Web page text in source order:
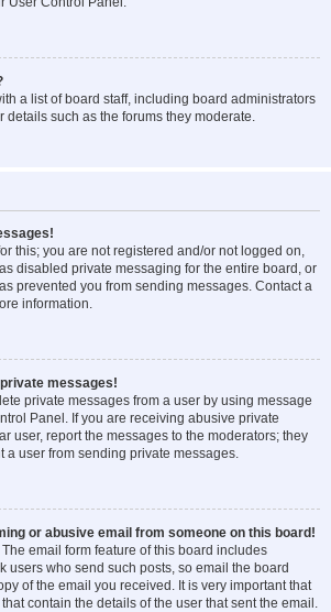
a list of board staff, including board administrators
details such as the forums they moderate.
this; you are not registered and/or not logged on,
disabled private messaging for the entire board, or
prevented you from sending messages. Contact a
information.
private messages!
private messages from a user by using message
Panel. If you are receiving abusive private
user, report the messages to the moderators; they
a user from sending private messages.
or abusive email from someone on this board!
email form feature of this board includes
users who send such posts, so email the board
of the email you received. It is very important that
contain the details of the user that sent the email.